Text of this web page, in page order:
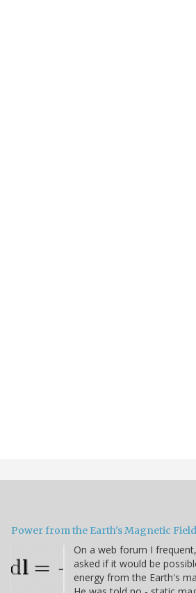
Power from the Earth's Magnetic Field
On a web forum I
asked if it would be
energy from the Earth's